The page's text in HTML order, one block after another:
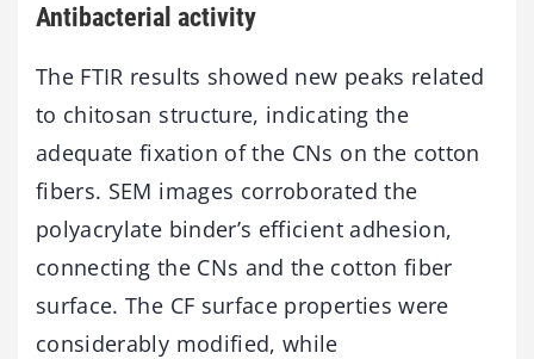
Antibacterial activity
The FTIR results showed new peaks related
to chitosan structure, indicating the
adequate fixation of the CNs on the cotton
fibers. SEM images corroborated the
polyacrylate binder’s efficient adhesion,
connecting the CNs and the cotton fiber
surface. The CF surface properties were
considerably modified, while